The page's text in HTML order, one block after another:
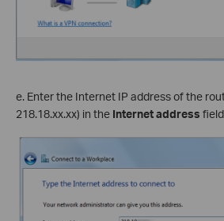
e. Enter the Internet IP address of the
218.18.xx.xx) in the Internet address